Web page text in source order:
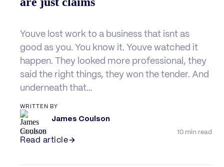
Youve lost work to a business that isnt as
good as you. You know it. Youve watched it
happen. They looked more professional, they
said the right things, they won the tender. And
underneath that…
WRITTEN BY
James Coulson
09.08.26 10 min read
Read article